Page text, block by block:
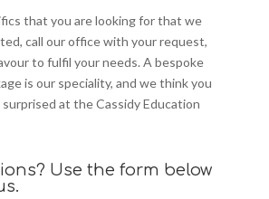
that you are looking for that we
call our office with your request,
to fulfil your needs. A bespoke
is our speciality, and we think you
at the Cassidy Education
Use the form below